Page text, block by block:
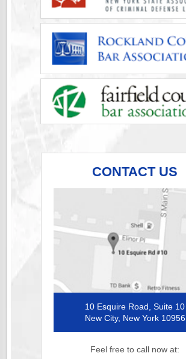
CONTACT US
10 Esquire Road, Suite 10
New City, New York 10956
Feel free to call now at: